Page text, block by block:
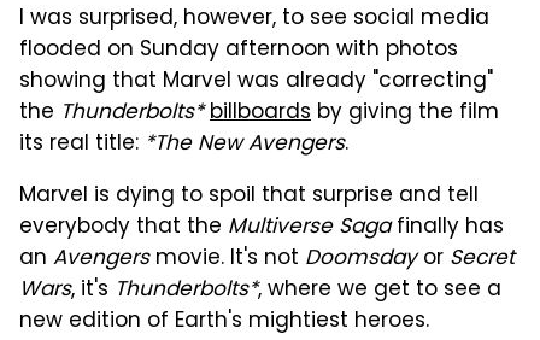
I was surprised, however, to see social media
flooded on Sunday afternoon with photos
showing that Marvel was already "correcting"
the Thunderbolts*billboards by giving the film
its real title: *The New Avengers.
Marvel is dying to spoil that surprise and tell
everybody that the Multiverse Sagafinally has
an Avengersmovie. It's not Doomsdayor Secret
Wars, it's Thunderbolts*, where we get to see a
new edition of Earth's mightiest heroes.